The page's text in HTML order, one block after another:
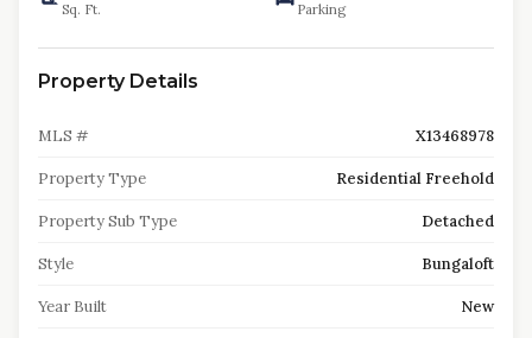
Sq. Ft. Parking
Property Details
MLS # X13468978
Property Type Residential Freehold
Property Sub Type Detached
Style Bungaloft
Year Built New